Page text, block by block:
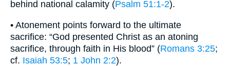
behind national calamity (Psalm 51:1-2).
• Atonement points forward to the ultimate
sacrifice: “God presented Christ as an atoning
sacrifice, through faith in His blood” (Romans 3:25;
cf. Isaiah 53:5; 1 John 2:2).